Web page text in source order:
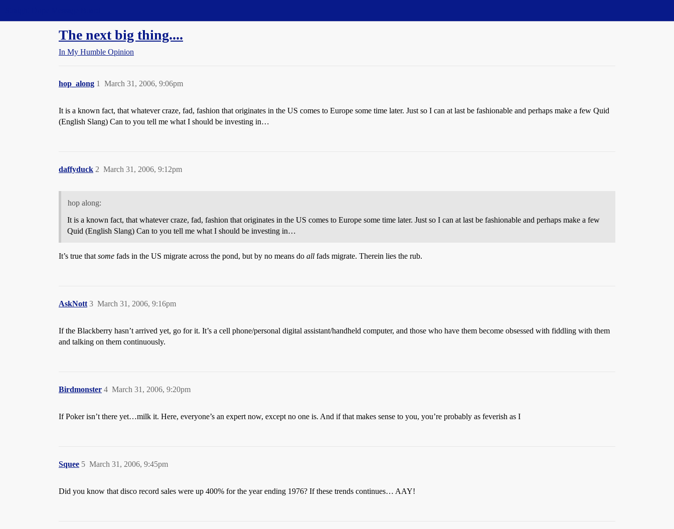
The next big thing....
In My Humble Opinion
hop_along March 31, 2006, 9:06pm
1
It is a known fact, that whatever craze, fad, fashion that originates in the US comes to Europe some time later. Just so I can at last be fashionable and perhaps make a few Quid
(English Slang) Can to you tell me what I should be investing in…
daffyduck March 31, 2006, 9:12pm
2
hop along:
It is a known fact, that whatever craze, fad, fashion that originates in the US comes to Europe some time later. Just so I can at last be fashionable and perhaps make a few
Quid (English Slang) Can to you tell me what I should be investing in…
It’s true that some fads in the US migrate across the pond, but by no means do all fads migrate. Therein lies the rub.
AskNott March 31, 2006, 9:16pm
3
If the Blackberry hasn’t arrived yet, go for it. It’s a cell phone/personal digital assistant/handheld computer, and those who have them become obsessed with fiddling with them
and talking on them continuously.
Birdmonster March 31, 2006, 9:20pm
4
If Poker isn’t there yet…milk it. Here, everyone’s an expert now, except no one is. And if that makes sense to you, you’re probably as feverish as I
Squee March 31, 2006, 9:45pm
5
Did you know that disco record sales were up 400% for the year ending 1976? If these trends continues… AAY!